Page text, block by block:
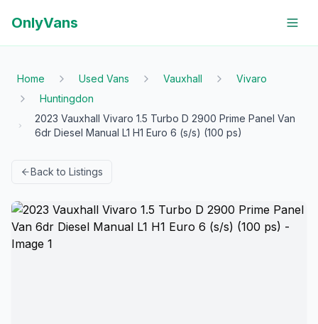
OnlyVans
Home Used Vans Vauxhall
Vivaro
Huntingdon
2023 Vauxhall Vivaro 1.5 Turbo D 2900 Prime Panel Van
6dr Diesel Manual L1 H1 Euro 6 (s/s) (100 ps)
Back to Listings